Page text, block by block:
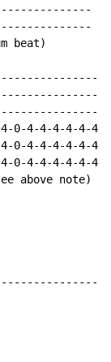
beat)
4-4-4-4-4-4-
4-4-4-4-4-4-
4-4-4-4-4-4-
above note)